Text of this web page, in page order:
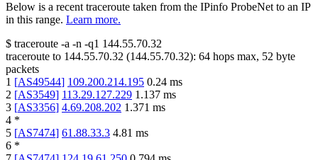
Below is a recent traceroute taken from the IPinfo ProbeNet to an IP
in this range. Learn more.
$ traceroute -a -n -q1 144.55.70.32
traceroute to 144.55.70.32 (144.55.70.32): 64 hops max, 52 byte
packets
1 [AS49544] 109.200.214.195 0.24 ms
2 [AS3549] 113.29.127.229 1.137 ms
3 [AS3356] 4.69.208.202 1.371 ms
4 *
5 [AS7474] 61.88.33.3 4.81 ms
6 *